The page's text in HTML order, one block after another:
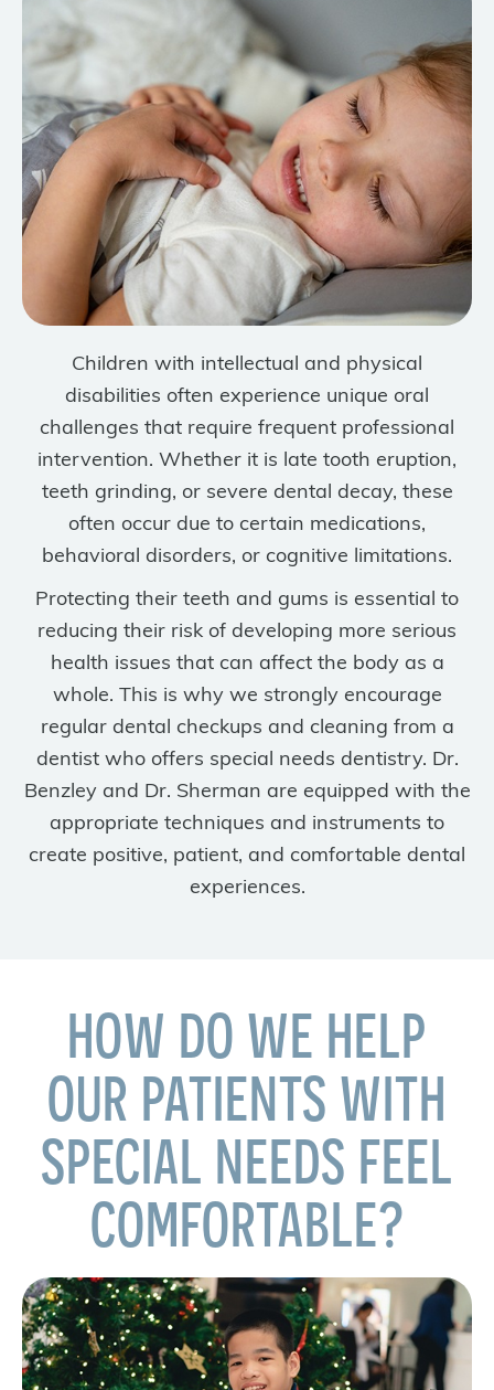
Children with intellectual and physical
disabilities often experience unique oral
challenges that require frequent professional
intervention. Whether it is late tooth eruption,
teeth grinding, or severe dental decay, these
often occur due to certain medications,
behavioral disorders, or cognitive limitations.
Protecting their teeth and gums is essential to
reducing their risk of developing more serious
health issues that can affect the body as a
whole. This is why we strongly encourage
regular dental checkups and cleaning from a
dentist who offers special needs dentistry. Dr.
Benzley and Dr. Sherman are equipped with the
appropriate techniques and instruments to
create positive, patient, and comfortable dental
experiences.
HOW DO WE HELP
OUR PATIENTS WITH
SPECIAL NEEDS FEEL
COMFORTABLE?